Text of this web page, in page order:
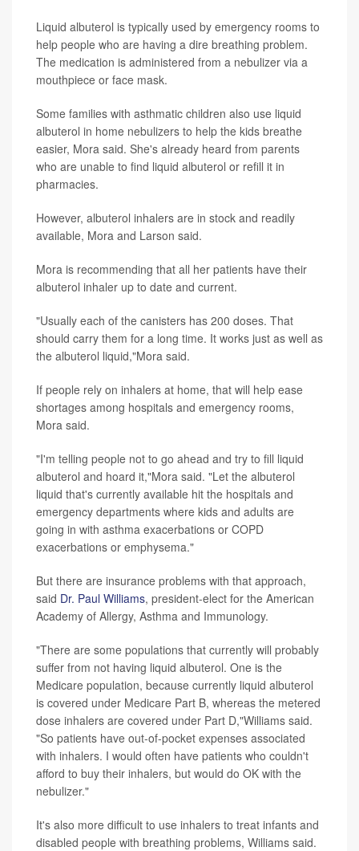
Liquid albuterol is typically used by emergency rooms to
help people who are having a dire breathing problem.
The medication is administered from a nebulizer via a
mouthpiece or face mask.
Some families with asthmatic children also use liquid
albuterol in home nebulizers to help the kids breathe
easier, Mora said. She's already heard from parents
who are unable to find liquid albuterol or refill it in
pharmacies.
However, albuterol inhalers are in stock and readily
available, Mora and Larson said.
Mora is recommending that all her patients have their
albuterol inhaler up to date and current.
"Usually each of the canisters has 200 doses. That
should carry them for a long time. It works just as well as
the albuterol liquid,"Mora said.
If people rely on inhalers at home, that will help ease
shortages among hospitals and emergency rooms,
Mora said.
"I'm telling people not to go ahead and try to fill liquid
albuterol and hoard it,"Mora said. "Let the albuterol
liquid that's currently available hit the hospitals and
emergency departments where kids and adults are
going in with asthma exacerbations or COPD
exacerbations or emphysema."
But there are insurance problems with that approach,
said Dr. Paul Williams, president-elect for the American
Academy of Allergy, Asthma and Immunology.
"There are some populations that currently will probably
suffer from not having liquid albuterol. One is the
Medicare population, because currently liquid albuterol
is covered under Medicare Part B, whereas the metered
dose inhalers are covered under Part D,"Williams said.
"So patients have out-of-pocket expenses associated
with inhalers. I would often have patients who couldn't
afford to buy their inhalers, but would do OK with the
nebulizer."
It's also more difficult to use inhalers to treat infants and
disabled people with breathing problems, Williams said.